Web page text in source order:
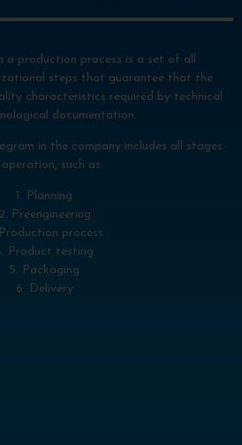
a production process is a set of all
steps that guarantee that the
characteristics required by technical
documentation.
in the company includes all stages
such as:
1. Planning
2. Preengineering
process
Product testing
5. Packaging
6. Delivery